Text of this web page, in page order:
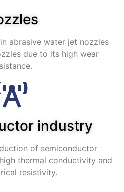
abrasive water jet nozzles
due to its high wear
industry
of semiconductor
thermal conductivity and
resistivity.